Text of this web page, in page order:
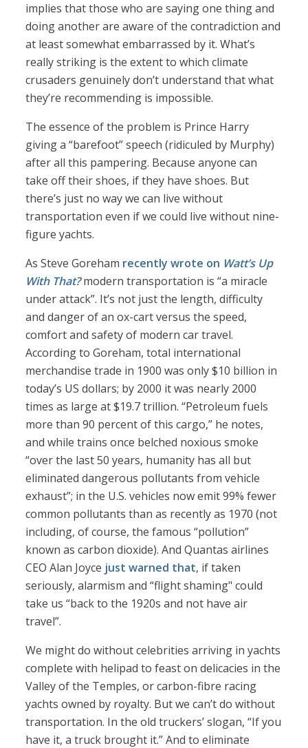
implies that those who are saying one thing and
doing another are aware of the contradiction and
at least somewhat embarrassed by it. What’s
really striking is the extent to which climate
crusaders genuinely don’t understand that what
they’re recommending is impossible.
The essence of the problem is Prince Harry
giving a “barefoot” speech (ridiculed by Murphy)
after all this pampering. Because anyone can
take off their shoes, if they have shoes. But
there’s just no way we can live without
transportation even if we could live without nine-
figure yachts.
As Steve Goreham recently wrote on Watt’s Up
With That?modern transportation is “a miracle
under attack”. It’s not just the length, difficulty
and danger of an ox-cart versus the speed,
comfort and safety of modern car travel.
According to Goreham, total international
merchandise trade in 1900 was only $10 billion in
today’s US dollars; by 2000 it was nearly 2000
times as large at $19.7 trillion. “Petroleum fuels
more than 90 percent of this cargo,” he notes,
and while trains once belched noxious smoke
“over the last 50 years, humanity has all but
eliminated dangerous pollutants from vehicle
exhaust”; in the U.S. vehicles now emit 99% fewer
common pollutants than as recently as 1970 (not
including, of course, the famous “pollution”
known as carbon dioxide). And Quantas airlines
CEO Alan Joyce just warned that, if taken
seriously, alarmism and “flight shaming" could
take us “back to the 1920s and not have air
travel”.
We might do without celebrities arriving in yachts
complete with helipad to feast on delicacies in the
Valley of the Temples, or carbon-fibre racing
yachts owned by royalty. But we can’t do without
transportation. In the old truckers’ slogan, “If you
have it, a truck brought it.” And to eliminate